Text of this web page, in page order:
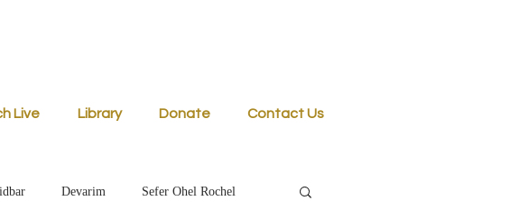
Live Library Donate Contact Us
Devarim Sefer Ohel Rochel